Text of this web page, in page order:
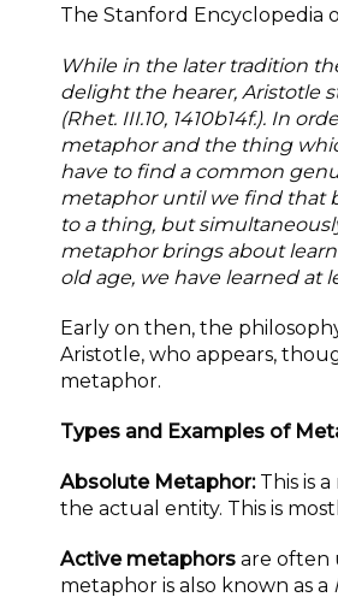
The Stanford Encyclopedia
While in the later tradition
delight the hearer, Aristotle
(Rhet. III.10, 1410b14f.). In
metaphor and the thing
have to find a common
metaphor until we find that
to a thing, but
metaphor brings about
old age, we have learned at
Early on then, the
Aristotle, who appears,
metaphor.
Types and Examples of
Absolute Metaphor:This is
the actual entity. This is
Active metaphors are often
metaphor is also known as a